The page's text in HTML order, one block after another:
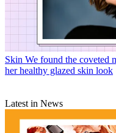
Skin We found the coveted
her healthy glazed skin look
Latest in News